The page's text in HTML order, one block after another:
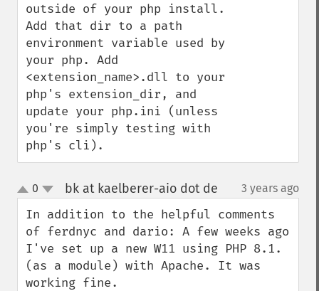
outside of your php install.
Add that dir to a path
environment variable used by
your php. Add
<extension_name>.dll to your
php's extension_dir, and
update your php.ini (unless
you're simply testing with
php's cli).
up
down
0 bk at kaelberer-aio dot de 3 years ago
In addition to the helpful comments
of ferdnyc and dario: A few weeks ago
I've set up a new W11 using PHP 8.1.
(as a module) with Apache. It was
working fine.